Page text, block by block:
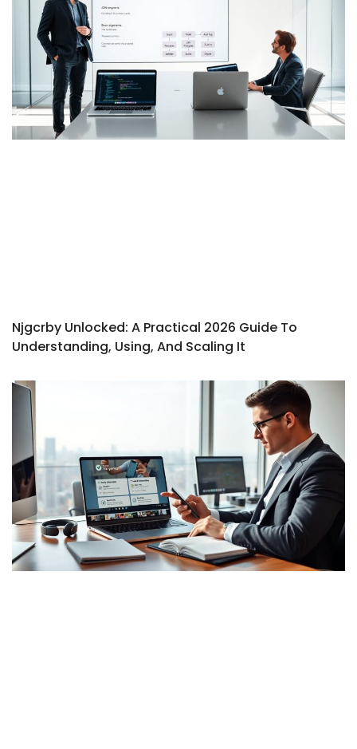
Njgcrby Unlocked: A Practical 2026 Guide To
Understanding, Using, And Scaling It